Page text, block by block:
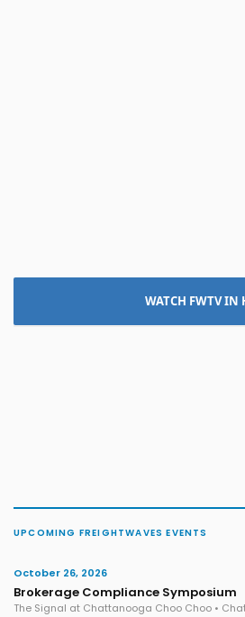
WATCH FWTV IN
UPCOMING FREIGHTWAVES EVENTS
October 26, 2026
Brokerage Compliance Symposium
The Signal at Chattanooga Choo Choo •